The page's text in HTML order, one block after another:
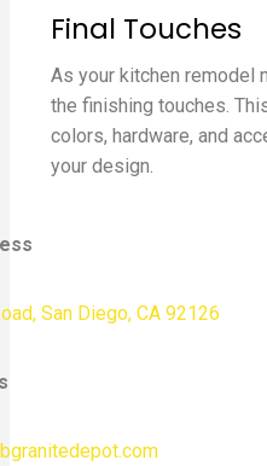
Final Touches
As your kitchen remodel
the finishing touches.
colors, hardware, and
your design.
San Diego, CA 92126